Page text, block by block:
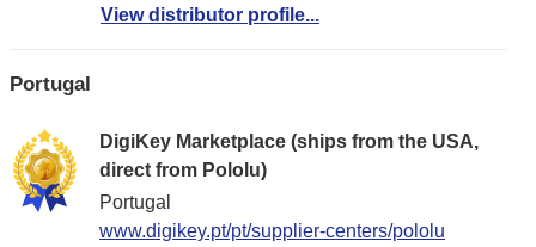
View distributor profile...
Portugal
DigiKey Marketplace (ships from the USA,
direct from Pololu)
Portugal
www.digikey.pt/pt/supplier-centers/pololu